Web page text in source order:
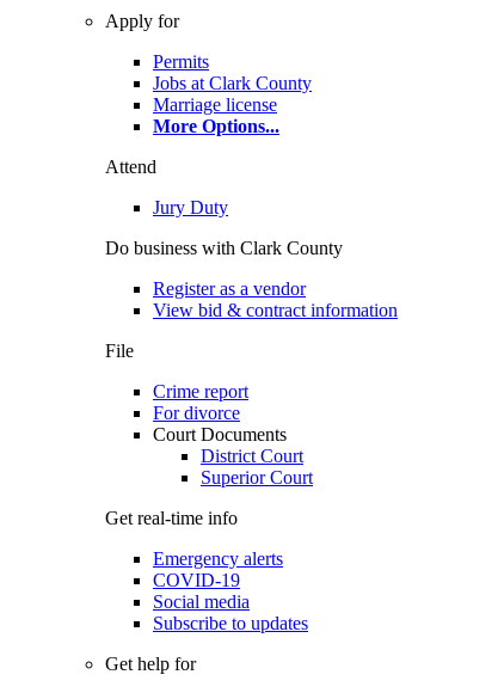
Apply for
Permits
Jobs at Clark County
Marriage license
More Options...
Attend
Jury Duty
Do business with Clark County
Register as a vendor
View bid & contract information
File
Crime report
For divorce
Court Documents
District Court
Superior Court
Get real-time info
Emergency alerts
COVID-19
Social media
Subscribe to updates
Get help for